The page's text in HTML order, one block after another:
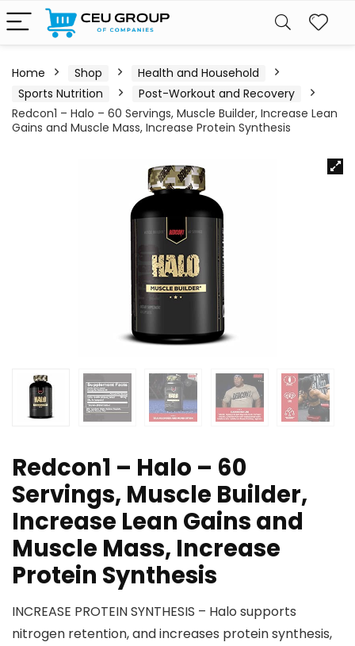
Home Shop
Health and Household
Sports Nutrition
Post-Workout and Recovery
Redcon1 – Halo – 60 Servings, Muscle Builder, Increase Lean
Gains and Muscle Mass, Increase Protein Synthesis
Redcon1 – Halo – 60
Servings, Muscle Builder,
Increase Lean Gains and
Muscle Mass, Increase
Protein Synthesis
INCREASE PROTEIN SYNTHESIS – Halo supports
nitrogen retention, and increases protein synthesis,